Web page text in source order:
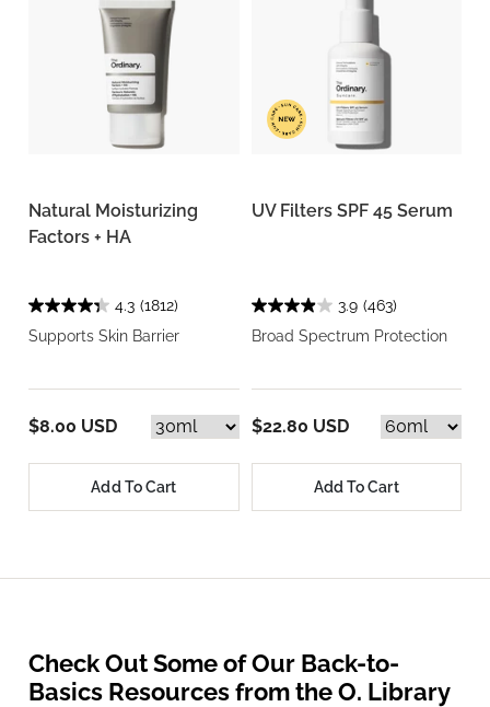
Natural Moisturizing
Factors + HA
4.3 (1812)
Supports Skin Barrier
$8.00 USD
Add To Cart
UV Filters SPF 45 Serum
3.9 (463)
Broad Spectrum Protection
$22.80 USD
Add To Cart
Check Out Some of Our Back-to-
Basics Resources from the O. Library